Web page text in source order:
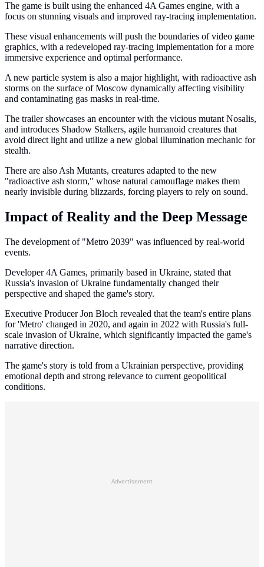
The game is built using the enhanced 4A Games engine, with a
focus on stunning visuals and improved ray-tracing implementation.
These visual enhancements will push the boundaries of video game
graphics, with a redeveloped ray-tracing implementation for a more
immersive experience and optimal performance.
A new particle system is also a major highlight, with radioactive ash
storms on the surface of Moscow dynamically affecting visibility
and contaminating gas masks in real-time.
The trailer showcases an encounter with the vicious mutant Nosalis,
and introduces Shadow Stalkers, agile humanoid creatures that
avoid direct light and utilize a new global illumination mechanic for
stealth.
There are also Ash Mutants, creatures adapted to the new
"radioactive ash storm," whose natural camouflage makes them
nearly invisible during blizzards, forcing players to rely on sound.
Impact of Reality and the Deep Message
The development of "Metro 2039" was influenced by real-world
events.
Developer 4A Games, primarily based in Ukraine, stated that
Russia's invasion of Ukraine fundamentally changed their
perspective and shaped the game's story.
Executive Producer Jon Bloch revealed that the team's entire plans
for 'Metro' changed in 2020, and again in 2022 with Russia's full-
scale invasion of Ukraine, which significantly impacted the game's
narrative direction.
The game's story is told from a Ukrainian perspective, providing
emotional depth and strong relevance to current geopolitical
conditions.
Advertisement